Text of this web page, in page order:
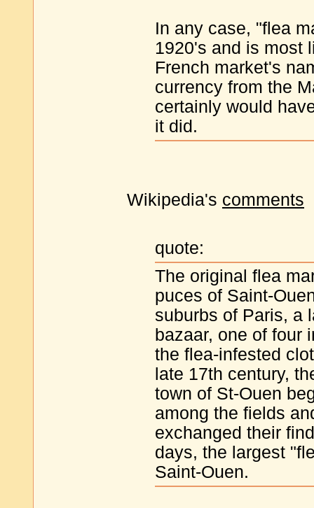
In any case, "flea
1920's and is most
French market's
currency from the
certainly would
it did.
Wikipedia's comments
quote:
The original flea
puces of Saint-
suburbs of Paris, a
bazaar, one of four
the flea-infested
late 17th century,
town of St-Ouen
among the fields
exchanged their
days, the largest
Saint-Ouen.